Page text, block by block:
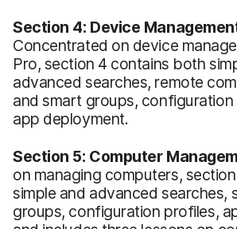
Section 4: Device
Concentrated on device
Pro, section 4 contains both
advanced searches, remote
and smart groups,
app deployment.
Section 5: Computer
on managing computers,
simple and advanced searches,
groups, configuration profiles,